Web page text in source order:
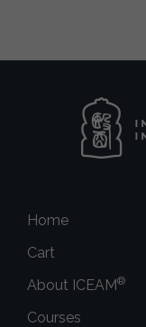
Home
Cart
About ICEAM®
Courses